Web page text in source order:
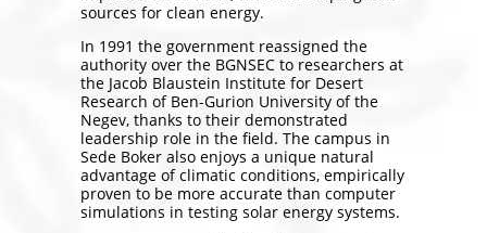
sources for clean energy.
In 1991 the government reassigned the
authority over the BGNSEC to researchers at
the Jacob Blaustein Institute for Desert
Research of Ben-Gurion University of the
Negev, thanks to their demonstrated
leadership role in the field. The campus in
Sede Boker also enjoys a unique natural
advantage of climatic conditions, empirically
proven to be more accurate than computer
simulations in testing solar energy systems.